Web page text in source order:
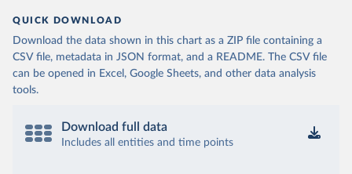
QUICK DOWNLOAD
Download the data shown in this chart as a ZIP file containing a
CSV file, metadata in JSON format, and a README. The CSV file
can be opened in Excel, Google Sheets, and other data analysis
tools.
Download full data
Includes all entities and time points